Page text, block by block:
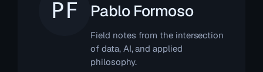
Pablo Formoso
Field notes from the intersection
of data, AI, and applied
philosophy.